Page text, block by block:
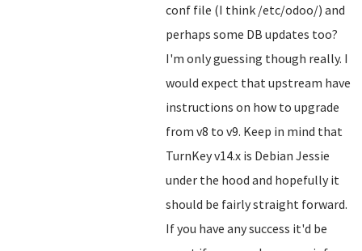
conf file (I think /etc/odoo/) and
perhaps some DB updates too?
I'm only guessing though really. I
would expect that upstream have
instructions on how to upgrade
from v8 to v9. Keep in mind that
TurnKey v14.x is Debian Jessie
under the hood and hopefully it
should be fairly straight forward.
If you have any success it'd be